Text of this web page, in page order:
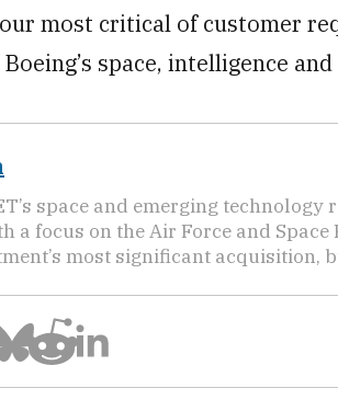
most critical of customer
space, intelligence
space and emerging technology
a focus on the Air Force and Space
most significant acquisition,